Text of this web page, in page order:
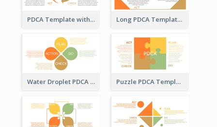
PDCA Template with Arrows Long PDCA Template
Water Droplet PDCA Template Puzzle PDCA Template